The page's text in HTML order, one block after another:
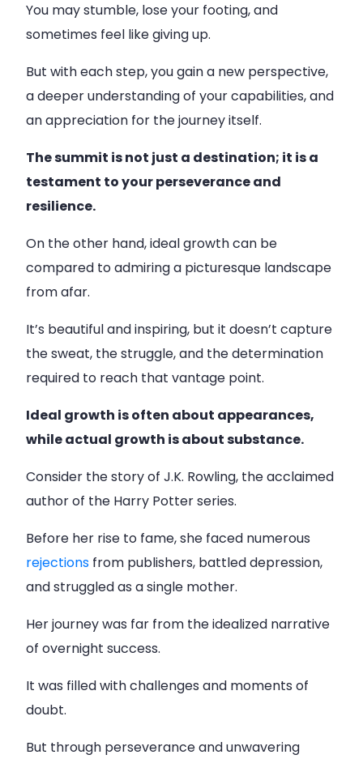
You may stumble, lose your footing, and
sometimes feel like giving up.
But with each step, you gain a new perspective,
a deeper understanding of your capabilities, and
an appreciation for the journey itself.
The summit is not just a destination; it is a
testament to your perseverance and
resilience.
On the other hand, ideal growth can be
compared to admiring a picturesque landscape
from afar.
It’s beautiful and inspiring, but it doesn’t capture
the sweat, the struggle, and the determination
required to reach that vantage point.
Ideal growth is often about appearances,
while actual growth is about substance.
Consider the story of J.K. Rowling, the acclaimed
author of the Harry Potter series.
Before her rise to fame, she faced numerous
rejections from publishers, battled depression,
and struggled as a single mother.
Her journey was far from the idealized narrative
of overnight success.
It was filled with challenges and moments of
doubt.
But through perseverance and unwavering